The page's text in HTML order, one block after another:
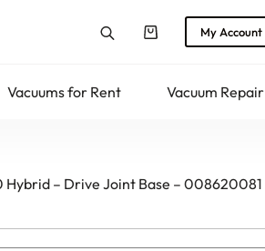
ShoppingMy Account
Vacuums for Rent Vacuum Repair
Hybrid – Drive Joint Base – 008620081